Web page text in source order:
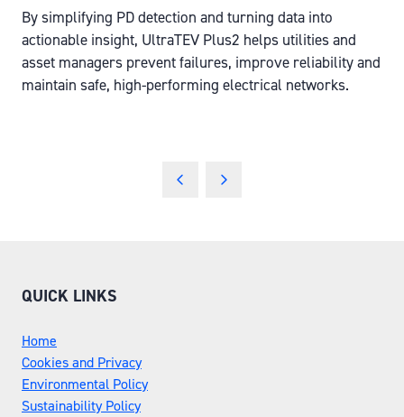
By simplifying PD detection and turning data into
actionable insight, UltraTEV Plus2 helps utilities and
asset managers prevent failures, improve reliability and
maintain safe, high-performing electrical networks.
QUICK LINKS
Home
Cookies and Privacy
Environmental Policy
Sustainability Policy